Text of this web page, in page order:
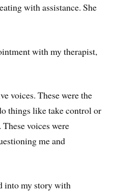
with assistance. She
with my therapist,
voices. These were the
things like take control or
voices were
me and
into my story with